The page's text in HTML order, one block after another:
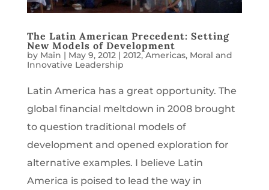
The Latin American Precedent: Setting
New Models of Development
by Main | May 9, 2012 | 2012,Americas, Moral and
Innovative Leadership
Latin America has a great opportunity. The
global financial meltdown in 2008 brought
to question traditional models of
development and opened exploration for
alternative examples. I believe Latin
America is poised to lead the way in